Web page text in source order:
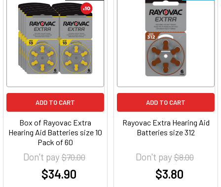
ADD TO CART
Box of Rayovac Extra
Hearing Aid Batteries size 10
Pack of 60
Don't pay$70.00
$34.90
ADD TO CART
Rayovac Extra Hearing Aid
Batteries size 312
Don't pay$8.00
$3.80